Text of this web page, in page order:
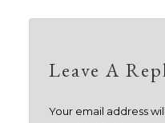
Leave A
Your email address